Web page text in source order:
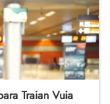
Traian Vuia